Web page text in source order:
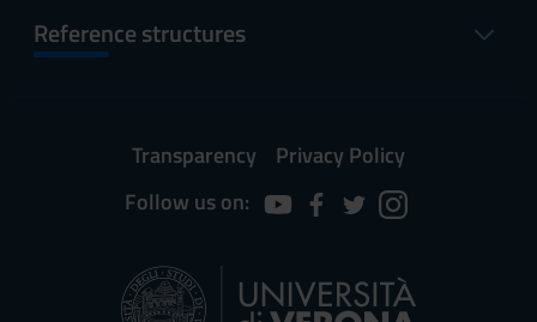
Reference structures
Transparency
Privacy Policy
Follow us on: